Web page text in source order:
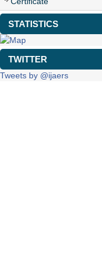
STATISTICS
TWITTER
Tweets by @ijaers